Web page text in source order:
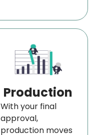
Production
With your final
approval,
production moves